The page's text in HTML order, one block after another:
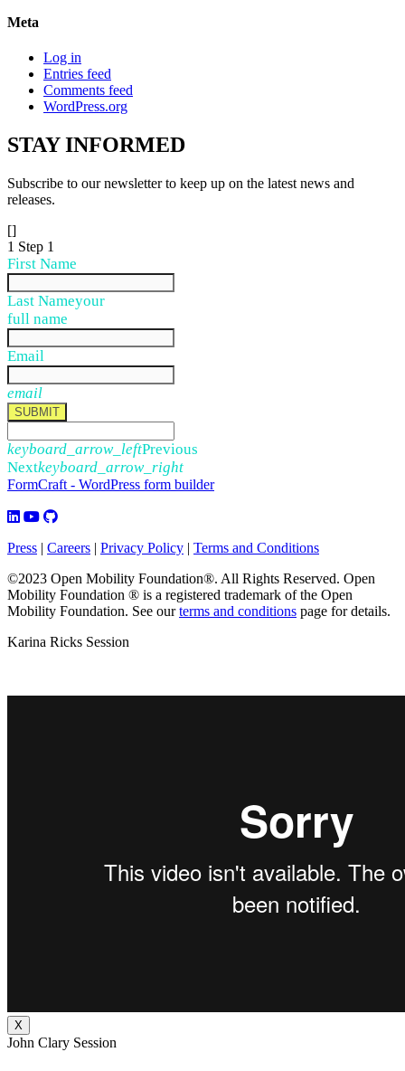
Meta
Log in
Entries feed
Comments feed
WordPress.org
STAYINFORMED
Subscribe to our newsletter to keep up on the latest news and
releases.
[]
1 Step 1
First Name
Last Nameyour
full name
Email
email
SUBMIT
keyboard_arrow_leftPrevious
Nextkeyboard_arrow_right
FormCraft - WordPress form builder
Press | Careers | Privacy Policy | Terms and Conditions
©2023 Open Mobility Foundation®. All Rights Reserved. Open
Mobility Foundation ® is a registered trademark of the Open
Mobility Foundation. See ourterms and conditions page for details.
Karina Ricks Session
X
John Clary Session